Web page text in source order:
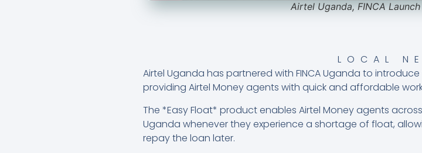
Airtel Uganda, FINCA Launch
LOCAL
Airtel Uganda has partnered with FINCA Uganda to
providing Airtel Money agents with quick and affordable
The *Easy Float* product enables Airtel Money agents
Uganda whenever they experience a shortage of float,
repay the loan later.